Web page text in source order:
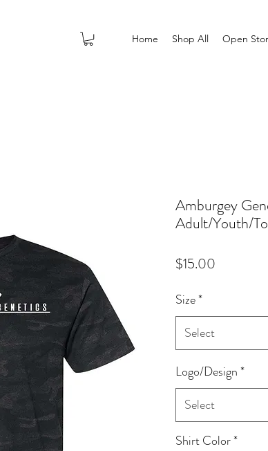
Home Shop All Open
Amburgey
Adult/Youth/
$15.00
Size*
Select
Logo/Design*
Select
Shirt Color*